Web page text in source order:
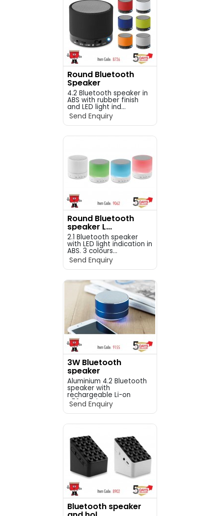
Round Bluetooth
Speaker
4.2 Bluetooth speaker in
ABS with rubber finish
and LED light ind...
Send Enquiry
Round Bluetooth
speaker L...
2.1 Bluetooth speaker
with LED light indication in
ABS. 3 colours...
Send Enquiry
3W Bluetooth
speaker
Aluminium 4.2 Bluetooth
speaker with
rechargeable Li-on
450mAh ba...
Send Enquiry
Bluetooth speaker